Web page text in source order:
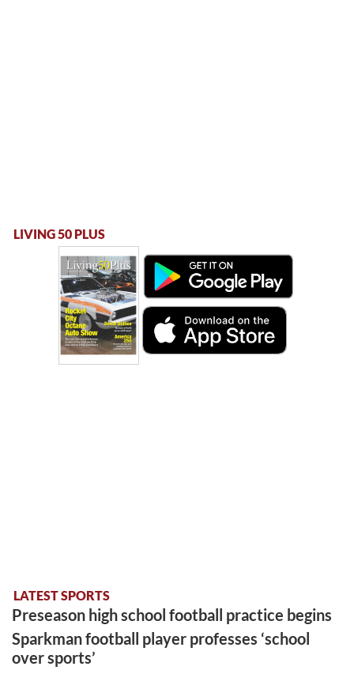
LIVING 50 PLUS
LATEST SPORTS
Preseason high school football practice begins
Sparkman football player professes ‘school
over sports’